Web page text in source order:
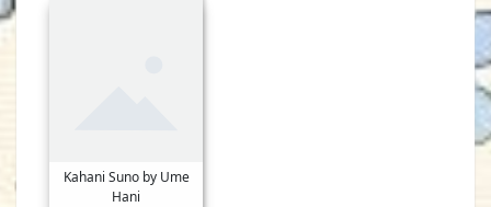
Kahani Suno by Ume
Hani